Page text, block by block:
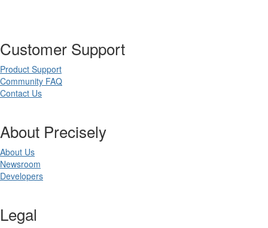
Customer Support
Product Support
Community FAQ
Contact Us
About Precisely
About Us
Newsroom
Developers
Legal